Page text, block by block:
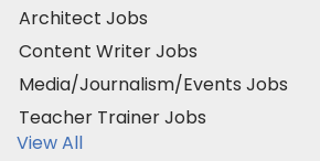
Architect Jobs
Content Writer Jobs
Media/Journalism/Events Jobs
Teacher Trainer Jobs
View All